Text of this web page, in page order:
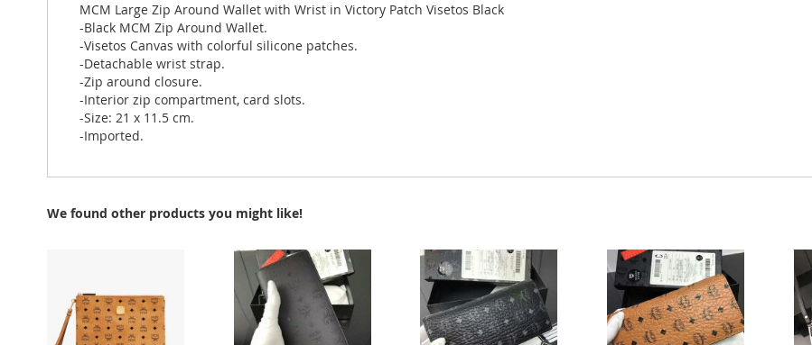
images
gallery
MCM Large Zip Around Wallet with Wrist in Victory Patch Visetos Black
-Black MCM Zip Around Wallet.
-Visetos Canvas with colorful silicone patches.
-Detachable wrist strap.
-Zip around closure.
-Interior zip compartment, card slots.
-Size: 21 x 11.5 cm.
-Imported.
We found other products you might like!